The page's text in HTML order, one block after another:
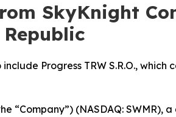
SkyKnight
Progress TRW S.R.O., which
“Company”) (NASDAQ: SWMR),